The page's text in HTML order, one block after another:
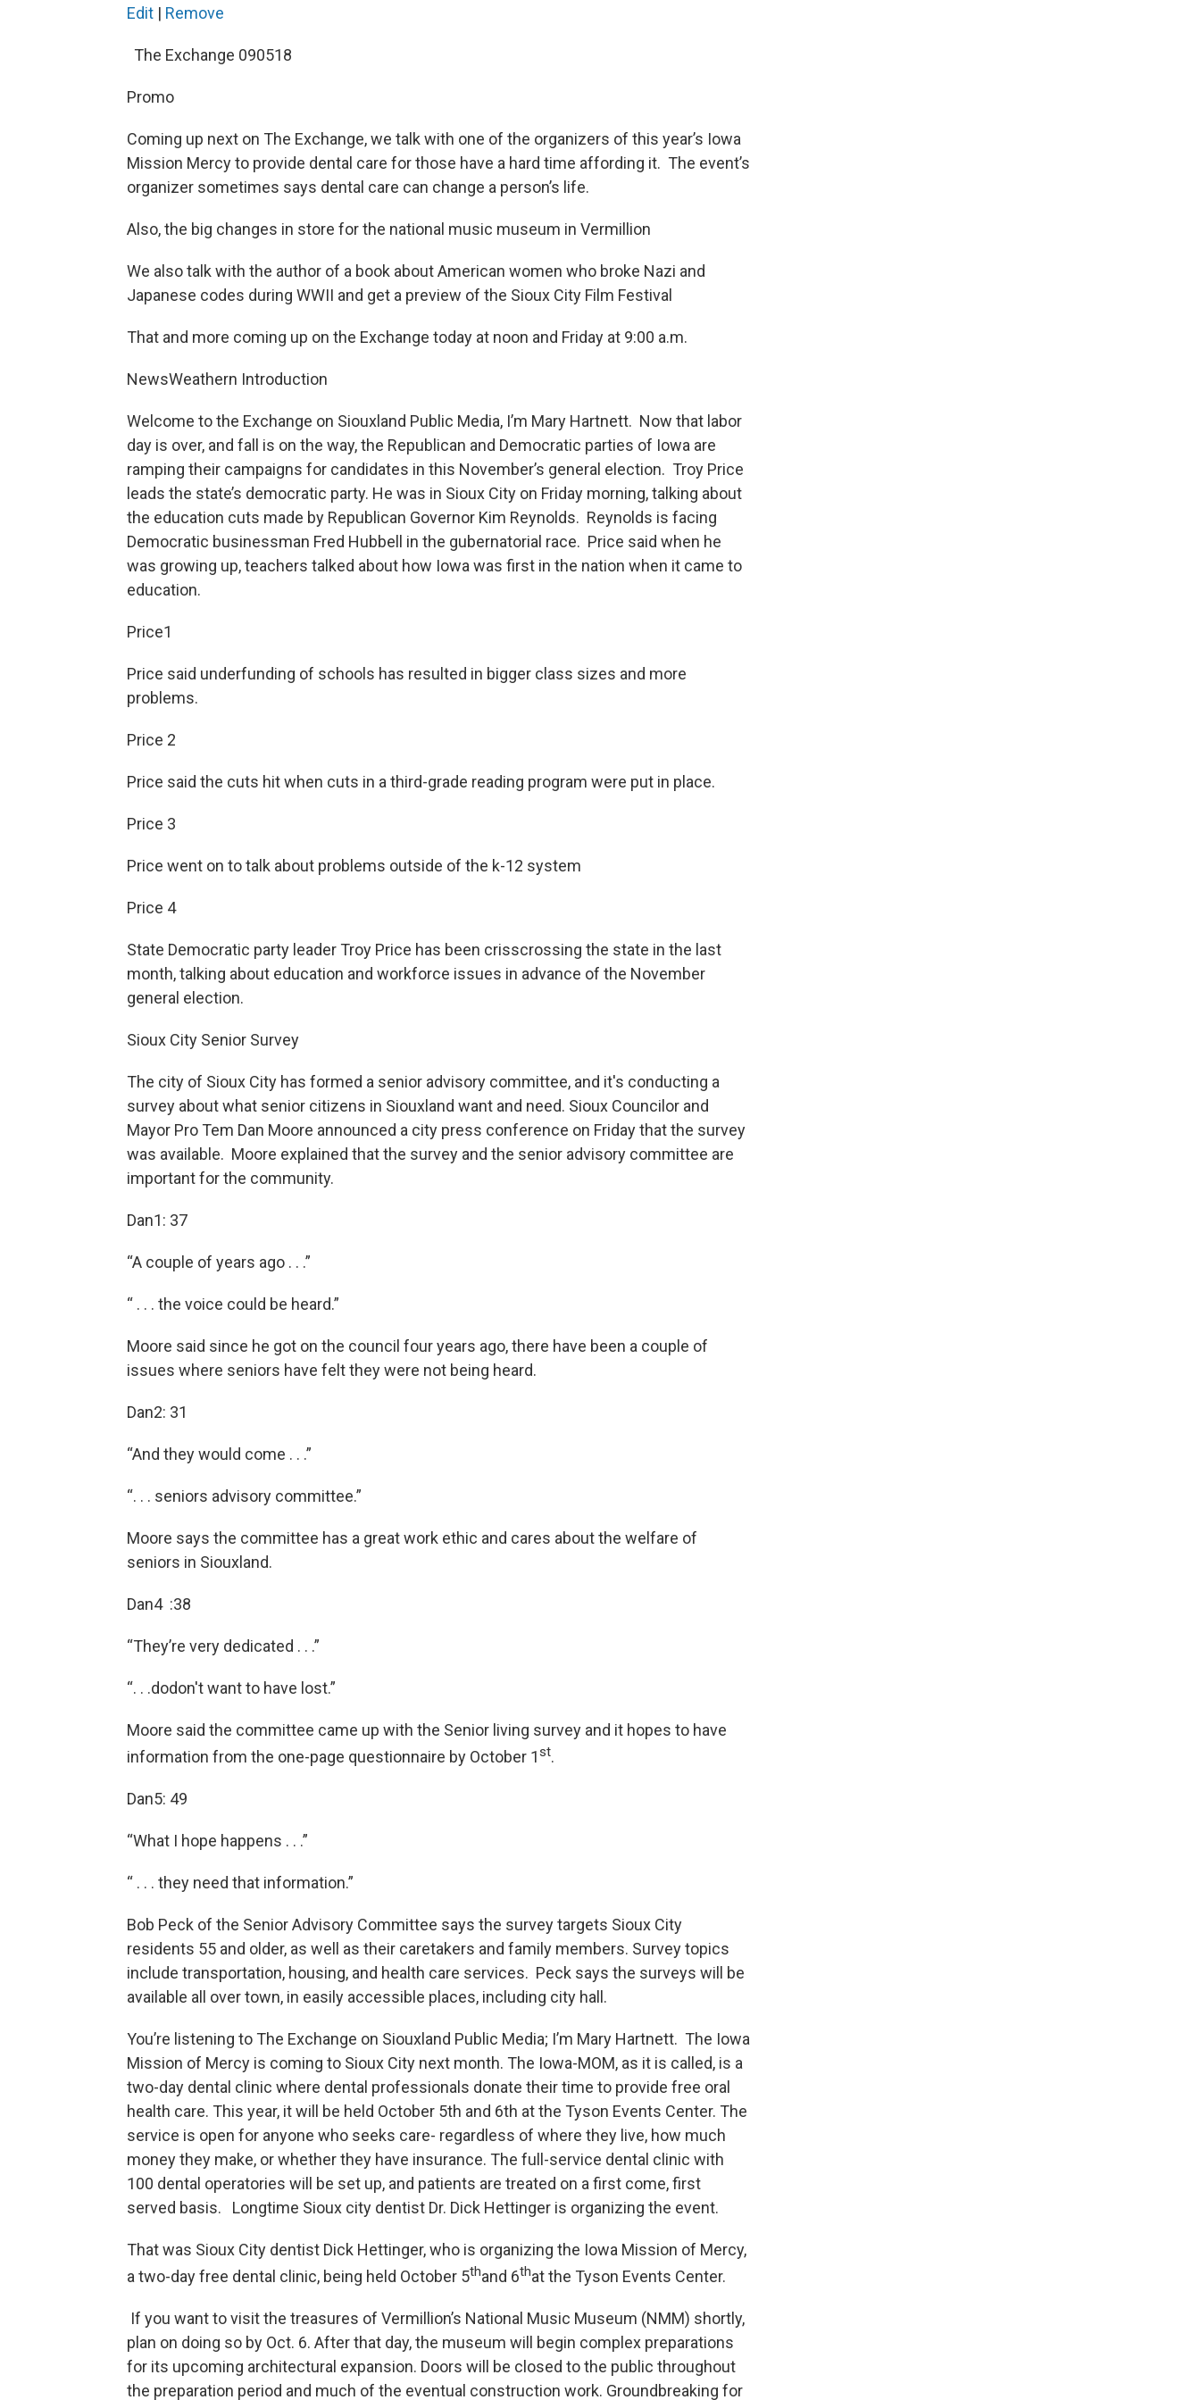
Edit | Remove
The Exchange 090518
Promo
Coming up next on The Exchange, we talk with one of the organizers of this year’s Iowa
Mission Mercy to provide dental care for those have a hard time affording it. The event’s
organizer sometimes says dental care can change a person’s life.
Also, the big changes in store for the national music museum in Vermillion
We also talk with the author of a book about American women who broke Nazi and
Japanese codes during WWII and get a preview of the Sioux City Film Festival
That and more coming up on the Exchange today at noon and Friday at 9:00 a.m.
NewsWeathern Introduction
Welcome to the Exchange on Siouxland Public Media, I’m Mary Hartnett. Now that labor
day is over, and fall is on the way, the Republican and Democratic parties of Iowa are
ramping their campaigns for candidates in this November’s general election. Troy Price
leads the state’s democratic party. He was in Sioux City on Friday morning, talking about
the education cuts made by Republican Governor Kim Reynolds. Reynolds is facing
Democratic businessman Fred Hubbell in the gubernatorial race. Price said when he
was growing up, teachers talked about how Iowa was first in the nation when it came to
education.
Price1
Price said underfunding of schools has resulted in bigger class sizes and more
problems.
Price 2
Price said the cuts hit when cuts in a third-grade reading program were put in place.
Price 3
Price went on to talk about problems outside of the k-12 system
Price 4
State Democratic party leader Troy Price has been crisscrossing the state in the last
month, talking about education and workforce issues in advance of the November
general election.
Sioux City Senior Survey
The city of Sioux City has formed a senior advisory committee, and it's conducting a
survey about what senior citizens in Siouxland want and need. Sioux Councilor and
Mayor Pro Tem Dan Moore announced a city press conference on Friday that the survey
was available. Moore explained that the survey and the senior advisory committee are
important for the community.
Dan1: 37
“A couple of years ago . . .”
“ . . . the voice could be heard.”
Moore said since he got on the council four years ago, there have been a couple of
issues where seniors have felt they were not being heard.
Dan2: 31
“And they would come . . .”
“. . . seniors advisory committee.”
Moore says the committee has a great work ethic and cares about the welfare of
seniors in Siouxland.
Dan4 :38
“They’re very dedicated . . .”
“. . .dodon't want to have lost.”
Moore said the committee came up with the Senior living survey and it hopes to have
information from the one-page questionnaire by October 1st.
Dan5: 49
“What I hope happens . . .”
“ . . . they need that information.”
Bob Peck of the Senior Advisory Committee says the survey targets Sioux City
residents 55 and older, as well as their caretakers and family members. Survey topics
include transportation, housing, and health care services. Peck says the surveys will be
available all over town, in easily accessible places, including city hall.
You’re listening to The Exchange on Siouxland Public Media; I’m Mary Hartnett. The Iowa
Mission of Mercy is coming to Sioux City next month. The Iowa-MOM, as it is called, is a
two-day dental clinic where dental professionals donate their time to provide free oral
health care. This year, it will be held October 5th and 6th at the Tyson Events Center. The
service is open for anyone who seeks care- regardless of where they live, how much
money they make, or whether they have insurance. The full-service dental clinic with
100 dental operatories will be set up, and patients are treated on a first come, first
served basis. Longtime Sioux city dentist Dr. Dick Hettinger is organizing the event.
That was Sioux City dentist Dick Hettinger, who is organizing the Iowa Mission of Mercy,
a two-day free dental clinic, being held October 5thand 6that the Tyson Events Center.
If you want to visit the treasures of Vermillion’s National Music Museum (NMM) shortly,
plan on doing so by Oct. 6. After that day, the museum will begin complex preparations
for its upcoming architectural expansion. Doors will be closed to the public throughout
the preparation period and much of the eventual construction work. Groundbreaking for